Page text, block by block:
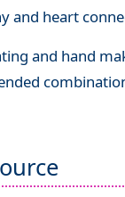
and heart
and hand